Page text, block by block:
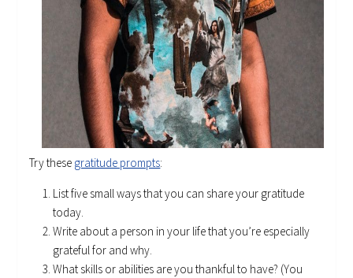
Try these gratitude prompts:
List five small ways that you can share your gratitude
today.
Write about a person in your life that you’re especially
grateful for and why.
What skills or abilities are you thankful to have? (You